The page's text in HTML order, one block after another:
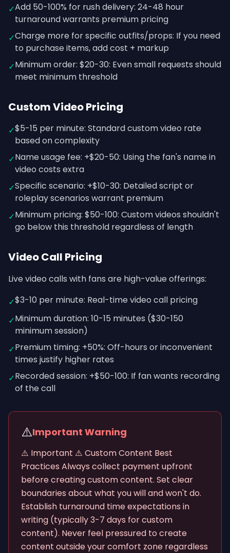
✓Add 50-100% for rush delivery: 24-48 hour
turnaround warrants premium pricing
✓Charge more for specific outfits/props: If you need
to purchase items, add cost + markup
✓Minimum order: $20-30: Even small requests should
meet minimum threshold
Custom Video Pricing
✓$5-15 per minute: Standard custom video rate
based on complexity
✓Name usage fee: +$20-50: Using the fan's name in
video costs extra
✓Specific scenario: +$10-30: Detailed script or
roleplay scenarios warrant premium
✓Minimum pricing: $50-100: Custom videos shouldn't
go below this threshold regardless of length
Video Call Pricing
Live video calls with fans are high-value offerings:
✓$3-10 per minute: Real-time video call pricing
✓Minimum duration: 10-15 minutes ($30-150
minimum session)
✓Premium timing: +50%: Off-hours or inconvenient
times justify higher rates
✓Recorded session: +$50-100: If fan wants recording
of the call
⚠️Important Warning
⚠️ Important ⚠️ Custom Content Best
Practices Always collect payment upfront
before creating custom content. Set clear
boundaries about what you will and won't do.
Establish turnaround time expectations in
writing (typically 3-7 days for custom
content). Never feel pressured to create
content outside your comfort zone regardless